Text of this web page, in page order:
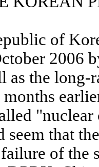
of
2006
as the long-
that
of